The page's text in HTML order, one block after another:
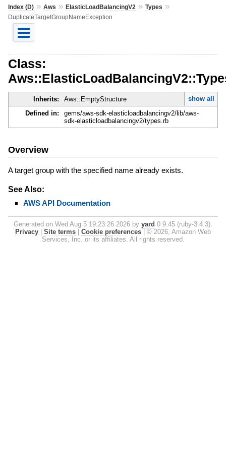
Index (D)» Aws » ElasticLoadBalancingV2 » Types »
DuplicateTargetGroupNameException
Class:
Inherits: Aws::EmptyStructure
show all
Defined in:
gems/aws-sdk-elasticloadbalancingv2/lib/aws-
sdk-elasticloadbalancingv2/types.rb
Overview
A target group with the specified name already exists.
See Also:
AWS API Documentation
Generated on Wed Aug 5 19:23:26 2026 by yard 0.9.45 (ruby-3.4.3).
Privacy | Site terms | Cookie preferences | © 2026, Amazon Web
Services, Inc. or its affiliates. All rights reserved.